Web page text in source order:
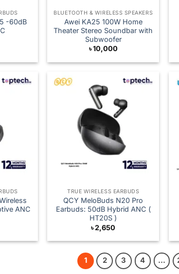
-60dB
BLUETOOTH & WIRELESS SPEAKERS
Awei KA25 100W Home
Theater Stereo Soundbar with
Subwoofer
৳10,000
ANC
TRUE WIRELESS EARBUDS
QCY MeloBuds N20 Pro
Earbuds: 50dB Hybrid ANC (
HT20S )
৳2,650
1 2 3 4 …